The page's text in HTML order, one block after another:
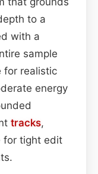
to a
with a
sample
for realistic
energy
tracks,
for tight edit